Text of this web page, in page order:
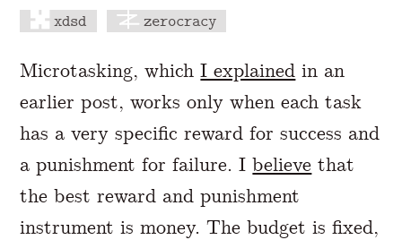
xdsd zerocracy
A Markdown version of this page is
Microtasking, whichI explained in an
earlier post, works only when each task
has a very specific reward for success and
a punishment for failure. Ibelieve that
the best reward and punishment
instrument is money. The budget is fixed,